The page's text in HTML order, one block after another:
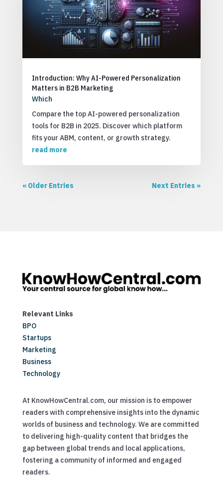
Introduction: Why AI-Powered Personalization
Matters in B2B Marketing
Which
Compare the top AI-powered personalization
tools for B2B in 2025. Discover which platform
fits your ABM, content, or growth strategy.
read more
« Older Entries Next Entries »
Relevant Links
BPO
Startups
Marketing
Business
Technology
At KnowHowCentral.com, our mission is to empower
readers with comprehensive insights into the dynamic
worlds of business and technology. We are committed
to delivering high-quality content that bridges the
gap between global trends and local applications,
fostering a community of informed and engaged
readers.